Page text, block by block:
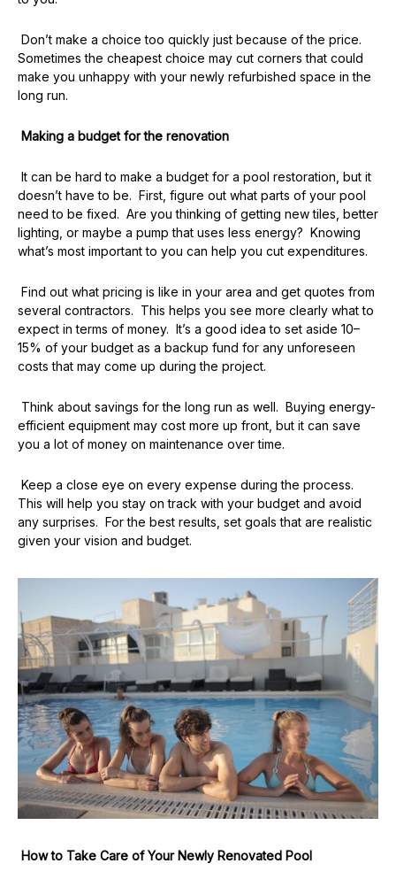
Don’t make a choice too quickly just because of the price.
Sometimes the cheapest choice may cut corners that could
make you unhappy with your newly refurbished space in the
long run.
Making a budget for the renovation
It can be hard to make a budget for a pool restoration, but it
doesn’t have to be. First, figure out what parts of your pool
need to be fixed. Are you thinking of getting new tiles, better
lighting, or maybe a pump that uses less energy? Knowing
what’s most important to you can help you cut expenditures.
Find out what pricing is like in your area and get quotes from
several contractors. This helps you see more clearly what to
expect in terms of money. It’s a good idea to set aside 10–
15% of your budget as a backup fund for any unforeseen
costs that may come up during the project.
Think about savings for the long run as well. Buying energy-
efficient equipment may cost more up front, but it can save
you a lot of money on maintenance over time.
Keep a close eye on every expense during the process.
This will help you stay on track with your budget and avoid
any surprises. For the best results, set goals that are realistic
given your vision and budget.
How to Take Care of Your Newly Renovated Pool